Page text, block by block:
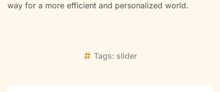
way for a more efficient and personalized world.
Tags: slider